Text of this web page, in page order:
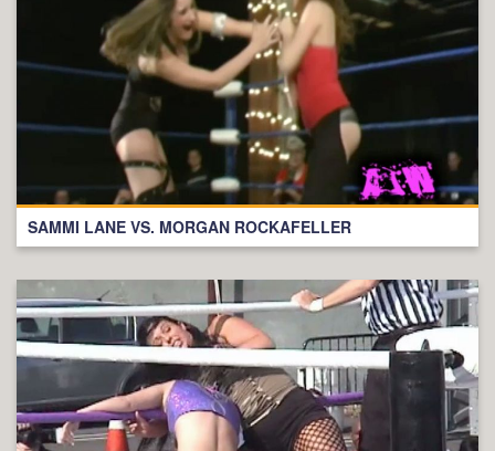
SAMMI LANE VS. MORGAN ROCKAFELLER